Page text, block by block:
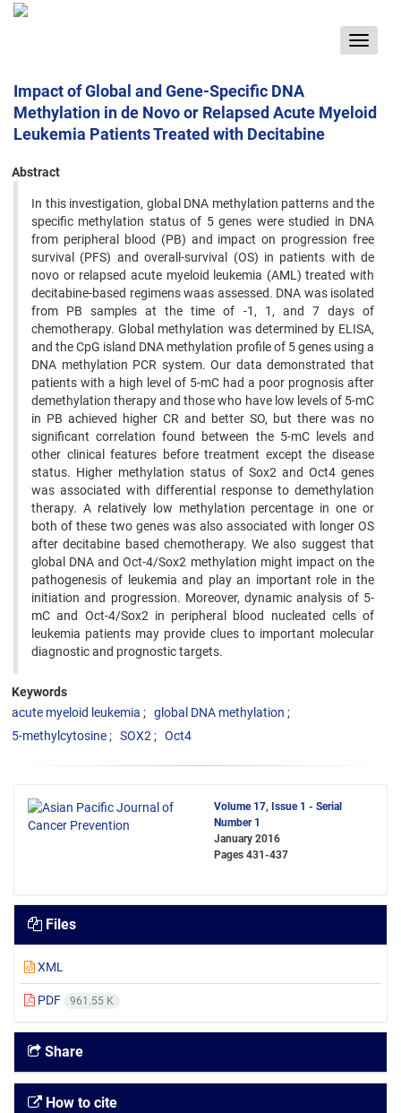
Toggle
Impact of Global and Gene-Specific DNA
Methylation in de Novo or Relapsed Acute Myeloid
Leukemia Patients Treated with Decitabine
Abstract
In this investigation, global DNA methylation patterns and the
specific methylation status of 5 genes were studied in DNA
from peripheral blood (PB) and impact on progression free
survival (PFS) and overall-survival (OS) in patients with de
novo or relapsed acute myeloid leukemia (AML) treated with
decitabine-based regimens waas assessed. DNA was isolated
from PB samples at the time of -1, 1, and 7 days of
chemotherapy. Global methylation was determined by ELISA,
and the CpG island DNA methylation profile of 5 genes using a
DNA methylation PCR system. Our data demonstrated that
patients with a high level of 5-mC had a poor prognosis after
demethylation therapy and those who have low levels of 5-mC
in PB achieved higher CR and better SO, but there was no
significant correlation found between the 5-mC levels and
other clinical features before treatment except the disease
status. Higher methylation status of Sox2 and Oct4 genes
was associated with differential response to demethylation
therapy. A relatively low methylation percentage in one or
both of these two genes was also associated with longer OS
after decitabine based chemotherapy. We also suggest that
global DNA and Oct-4/Sox2 methylation might impact on the
pathogenesis of leukemia and play an important role in the
initiation and progression. Moreover, dynamic analysis of 5-
mC and Oct-4/Sox2 in peripheral blood nucleated cells of
leukemia patients may provide clues to important molecular
diagnostic and prognostic targets.
Keywords
acute myeloid leukemia
global DNA methylation
5-methylcytosine
SOX2 Oct4
Volume 17, Issue 1 - Serial
Number 1
January 2016
Pages 431-437
Files
XML
PDF 961.55 K
Share
How to cite